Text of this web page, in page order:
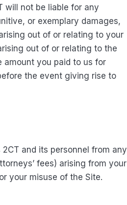
will not be liable for any
or exemplary damages,
out of or relating to your
out of or relating to the
amount you paid to us for
the event giving rise to
and its personnel from any
fees) arising from your
your misuse of the Site.